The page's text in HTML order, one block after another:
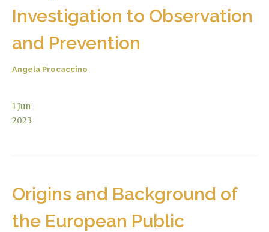
Investigation to Observation
and Prevention
Angela Procaccino
1Jun
2023
Origins and Background of
the European Public